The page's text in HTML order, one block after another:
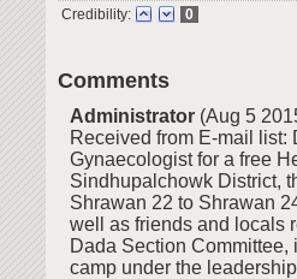
Credibility: 0
Comments
Administrator (Aug 5
Received from E-mail list:
Gynaecologist for a free
Sindhupalchowk District,
Shrawan 22 to Shrawan
well as friends and locals
Dada Section
camp under the